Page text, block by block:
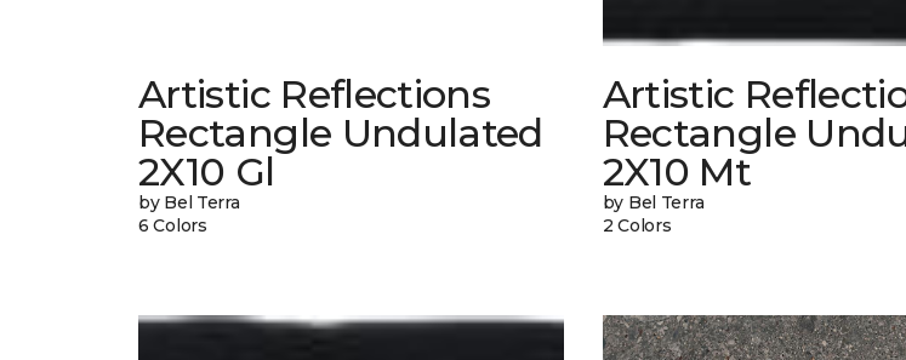
Artistic Reflections
Rectangle Undulated
2X10 Gl
by Bel Terra
6 Colors
Artistic
Rectangle
2X10 Mt
by Bel Terra
2 Colors